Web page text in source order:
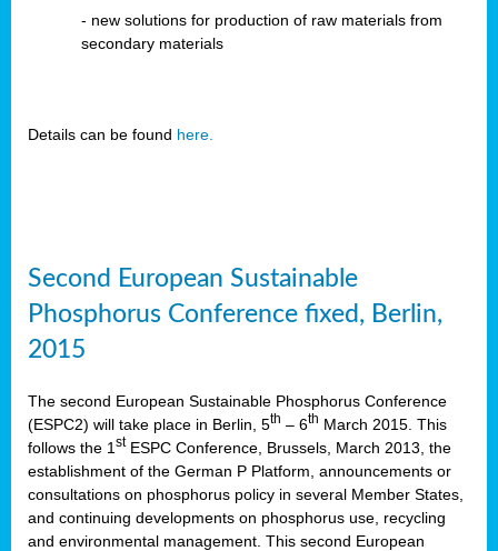
- new solutions for production of raw materials from
secondary materials
Details can be found here.
Second European Sustainable
Phosphorus Conference fixed, Berlin,
2015
The second European Sustainable Phosphorus Conference
(ESPC2) will take place in Berlin, 5th – 6th March 2015. This
follows the 1 stESPC Conference, Brussels, March 2013, the
establishment of the German P Platform, announcements or
consultations on phosphorus policy in several Member States,
and continuing developments on phosphorus use, recycling
and environmental management. This second European